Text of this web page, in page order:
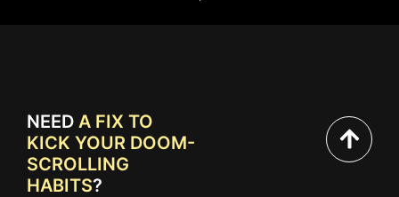
NEED A FIX TO
KICK YOUR DOOM-
SCROLLING
HABITS?